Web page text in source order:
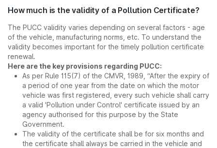
How much is the validity of a Pollution Certificate?
The PUCC validity varies depending on several factors - age
of the vehicle, manufacturing norms, etc. To understand the
validity becomes important for the timely pollution certificate
renewal.
Here are the key provisions regarding PUCC:
As per Rule 115(7) of the CMVR, 1989, “After the expiry of
a period of one year from the date on which the motor
vehicle was first registered, every such vehicle shall carry
a valid 'Pollution under Control' certificate issued by an
agency authorised for this purpose by the State
Government.
The validity of the certificate shall be for six months and
the certificate shall always be carried in the vehicle and